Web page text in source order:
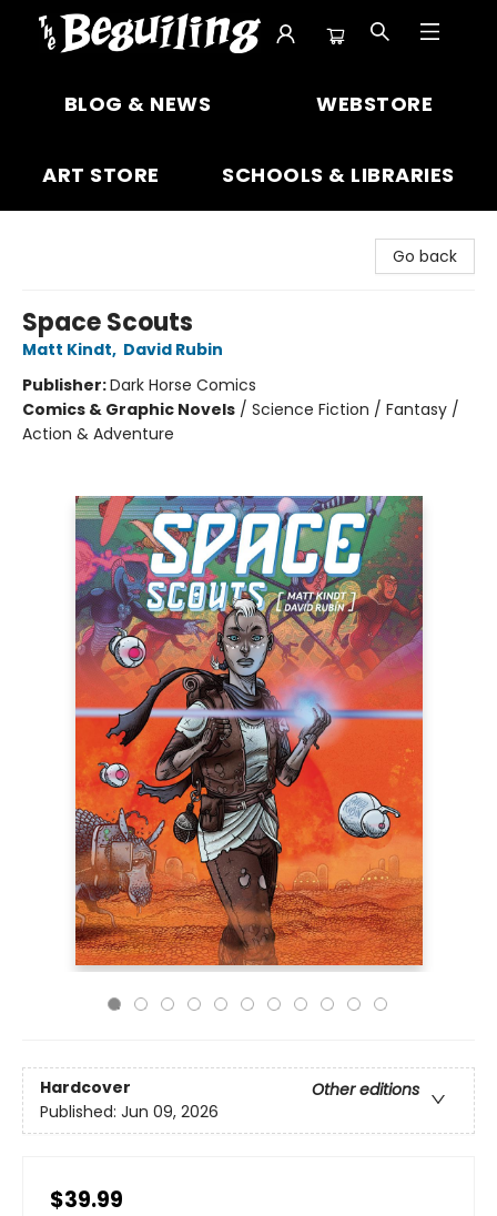
BLOG & NEWS WEBSTORE
ART STORE SCHOOLS & LIBRARIES
Go back
Space Scouts
Matt Kindt, David Rubin
Publisher:Dark Horse Comics
Comics & Graphic Novels / Science Fiction / Fantasy /
Action & Adventure
Hardcover
Other editions
Published: Jun 09, 2026
$39.99